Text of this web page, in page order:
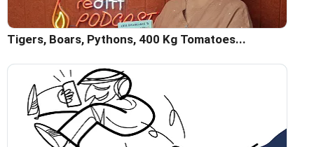
Tigers, Boars, Pythons, 400 Kg Tomatoes...